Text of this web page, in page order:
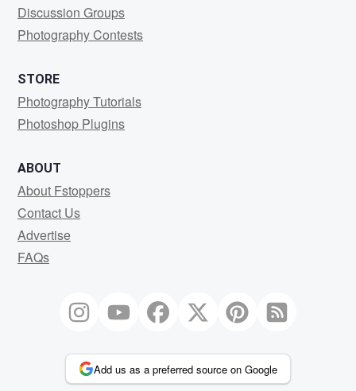
Discussion Groups
Photography Contests
STORE
Photography Tutorials
Photoshop Plugins
ABOUT
About Fstoppers
Contact Us
Advertise
FAQs
Add us as a preferred source on Google